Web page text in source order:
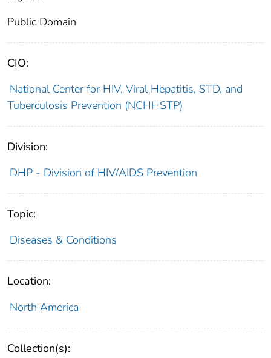
Public Domain
CIO:
National Center for HIV, Viral Hepatitis, STD, and
Tuberculosis Prevention (NCHHSTP)
Division:
DHP - Division of HIV/AIDS Prevention
Topic:
Diseases & Conditions
Location:
North America
Collection(s):